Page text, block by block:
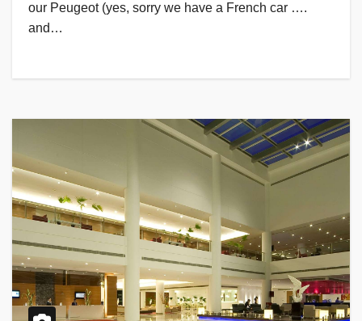
our Peugeot (yes, sorry we have a French car ….
and…